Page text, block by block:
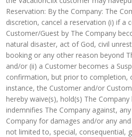
Reservation: By the Company: The
discretion, cancel a reservation (i) if a
Customer/Guest by The Company
natural disaster, act of God, civil
booking or any other reason beyond
and/or (ii) a Customer becomes a
confirmation, but prior to completion,
instance, the Customer and/or
hereby waive(s), hold(s) The
indemnifies The Company against,
Company for damages and/or any
not limited to, special, consequential,